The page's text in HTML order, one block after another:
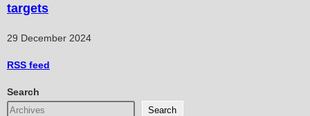
targets
29 December 2024
RSS feed
Search
Search